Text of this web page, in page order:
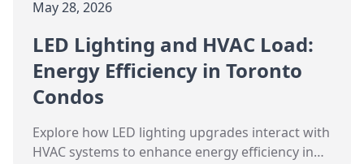
May 28, 2026
LED Lighting and HVAC Load:
Energy Efficiency in Toronto
Condos
Explore how LED lighting upgrades interact with
HVAC systems to enhance energy efficiency in